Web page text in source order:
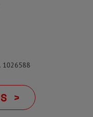
1026588
>